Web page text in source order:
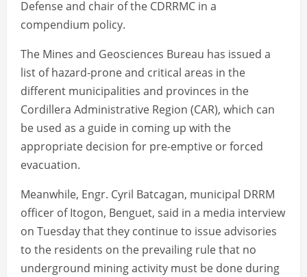
Defense and chair of the CDRRMC in a
compendium policy.
The Mines and Geosciences Bureau has issued a
list of hazard-prone and critical areas in the
different municipalities and provinces in the
Cordillera Administrative Region (CAR), which can
be used as a guide in coming up with the
appropriate decision for pre-emptive or forced
evacuation.
Meanwhile, Engr. Cyril Batcagan, municipal DRRM
officer of Itogon, Benguet, said in a media interview
on Tuesday that they continue to issue advisories
to the residents on the prevailing rule that no
underground mining activity must be done during